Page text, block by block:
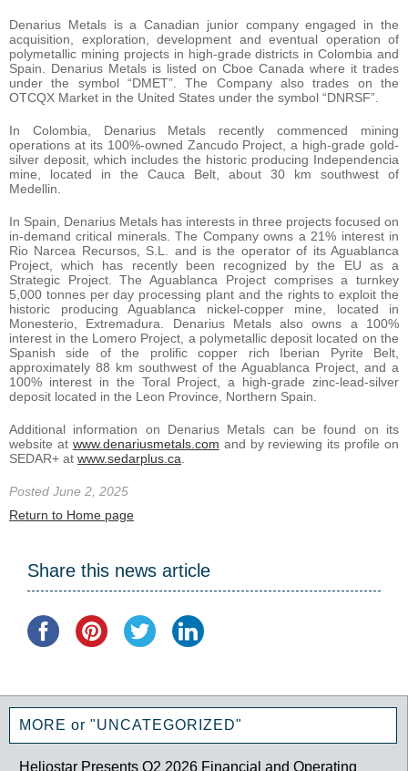
Denarius Metals is a Canadian junior company engaged in the
acquisition, exploration, development and eventual operation of
polymetallic mining projects in high-grade districts in Colombia and
Spain. Denarius Metals is listed on Cboe Canada where it trades
under the symbol “DMET”. The Company also trades on the
OTCQX Market in the United States under the symbol “DNRSF”.
In Colombia, Denarius Metals recently commenced mining
operations at its 100%-owned Zancudo Project, a high-grade gold-
silver deposit, which includes the historic producing Independencia
mine, located in the Cauca Belt, about 30 km southwest of
Medellin.
In Spain, Denarius Metals has interests in three projects focused on
in-demand critical minerals. The Company owns a 21% interest in
Rio Narcea Recursos, S.L. and is the operator of its Aguablanca
Project, which has recently been recognized by the EU as a
Strategic Project. The Aguablanca Project comprises a turnkey
5,000 tonnes per day processing plant and the rights to exploit the
historic producing Aguablanca nickel-copper mine, located in
Monesterio, Extremadura. Denarius Metals also owns a 100%
interest in the Lomero Project, a polymetallic deposit located on the
Spanish side of the prolific copper rich Iberian Pyrite Belt,
approximately 88 km southwest of the Aguablanca Project, and a
100% interest in the Toral Project, a high-grade zinc-lead-silver
deposit located in the Leon Province, Northern Spain.
Additional information on Denarius Metals can be found on its
website at www.denariusmetals.com and by reviewing its profile on
SEDAR+ at www.sedarplus.ca
Posted June 2, 2025
Return to Home page
Share this news article
MORE or "UNCATEGORIZED"
Heliostar Presents Q2 2026 Financial and Operating